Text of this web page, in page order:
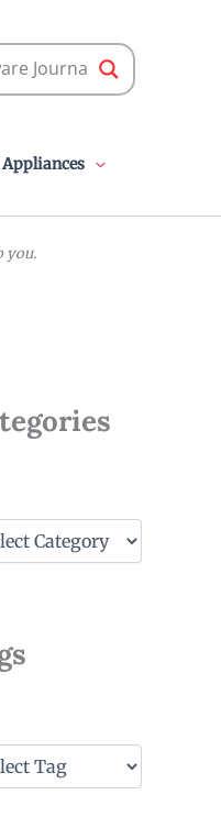
Appliances
you.